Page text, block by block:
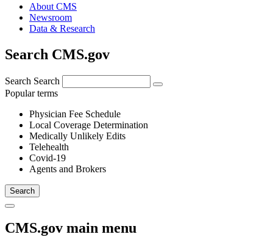
About CMS
Newsroom
Data & Research
Search CMS.gov
Search Search
Popular terms
Physician Fee Schedule
Local Coverage Determination
Medically Unlikely Edits
Telehealth
Covid-19
Agents and Brokers
CMS.gov main menu